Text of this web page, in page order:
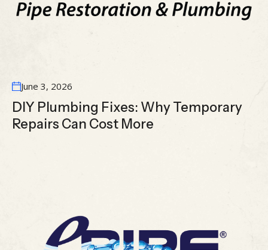
June 3, 2026
DIY Plumbing Fixes: Why Temporary
Repairs Can Cost More